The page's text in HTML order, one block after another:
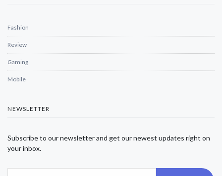
Fashion
Review
Gaming
Mobile
NEWSLETTER
Subscribe to our newsletter and get our newest updates right on
your inbox.